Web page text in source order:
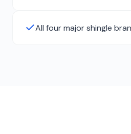
All four major shingle